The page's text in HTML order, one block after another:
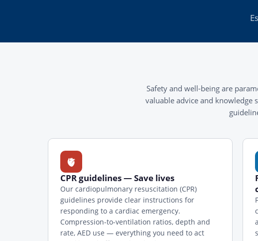
Safety and well-being are
valuable advice and knowledge
🫀
CPR guidelines — Save lives
Our cardiopulmonary resuscitation (CPR)
guidelines provide clear instructions for
responding to a cardiac emergency.
Compression-to-ventilation ratios, depth and
rate, AED use — everything you need to act